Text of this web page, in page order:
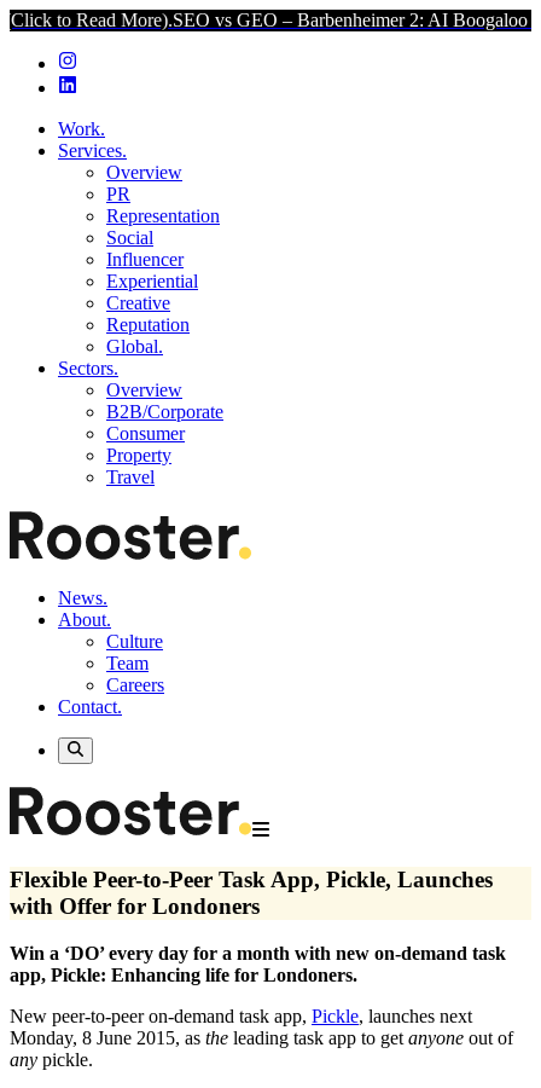
More).SEO vs GEO – Barbenheimer 2: AI Boogaloo (Click to
Work.
Services.
Overview
PR
Representation
Social
Influencer
Experiential
Creative
Reputation
Global.
Sectors.
Overview
B2B/Corporate
Consumer
Property
Travel
News.
About.
Culture
Team
Careers
Contact.
Flexible Peer-to-Peer Task App, Pickle, Launches
with Offer for Londoners
Win a ‘DO’ every day for a month with new on-demand task
app, Pickle: Enhancing life for Londoners.
New peer-to-peer on-demand task app, Pickle, launches next
Monday, 8 June 2015, as the leading task app to get anyone out of
any pickle.